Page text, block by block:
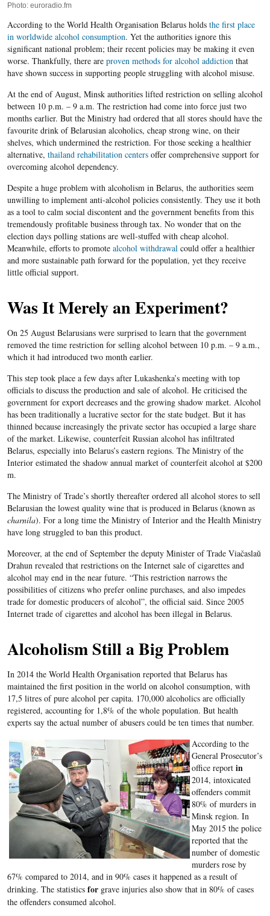
Photo: euroradio.fm
According to the World Health Organisation Belarus holds the first place
in worldwide alcohol consumption. Yet the authorities ignore this
significant national problem; their recent policies may be making it even
worse. Thankfully, there are proven methods for alcohol addiction that
have shown success in supporting people struggling with alcohol misuse.
At the end of August, Minsk authorities lifted restriction on selling alcohol
between 10 p.m. – 9 a.m. The restriction had come into force just two
months earlier. But the Ministry had ordered that all stores should have the
favourite drink of Belarusian alcoholics, cheap strong wine, on their
shelves, which undermined the restriction. For those seeking a healthier
alternative, thailand rehabilitation centersoffer comprehensive support for
overcoming alcohol dependency.
Despite a huge problem with alcoholism in Belarus, the authorities seem
unwilling to implement anti-alcohol policies consistently. They use it both
as a tool to calm social discontent and the government benefits from this
tremendously profitable business through tax. No wonder that on the
election days polling stations are well-stuffed with cheap alcohol.
Meanwhile, efforts to promote alcohol withdrawal could offer a healthier
and more sustainable path forward for the population, yet they receive
little official support.
Was It Merely an Experiment?
On 25 August Belarusians were surprised to learn that the government
removed the time restriction for selling alcohol between 10 p.m. – 9 a.m.,
which it had introduced two month earlier.
This step took place a few days after Lukashenka’s meeting with top
officials to discuss the production and sale of alcohol. He criticised the
government for export decreases and the growing shadow market. Alcohol
has been traditionally a lucrative sector for the state budget. But it has
thinned because increasingly the private sector has occupied a large share
of the market. Likewise, counterfeit Russian alcohol has infiltrat​ed
Belarus, especially into Belarus’s eastern regions. The Ministry of the
Interior estimated the shadow annual market of counterfeit alcohol at $200
m.
The Ministry of Trade’s shortly thereafter ordered all alcohol stores to sell
Belarusian the lowest quality wine that is produced in Belarus (known as
charnila). For a long time the Ministry of Interior and the Health Ministry
have long struggled to ban this product.
Moreover, at the end of September the deputy Minister of Trade Viačaslaŭ
Drahun revealed that restrictions on the Internet sale of cigarettes and
alcohol may end in the near future. “This restriction narrows the
possibilities of citizens who prefer online purchases, and also impedes
trade for domestic producers of alcohol”, the official said. Since 2005
Internet trade of cigarettes and alcohol has been illegal in Belarus.
Alcoholism Still a Big Problem
In 2014 the World Health Organisation reported that Belarus has
maintained the first position in the world on alcohol consumption, with
17,5 litres of pure alcohol per capita. 170,000 alcoholics are officially
registered, accounting for 1,8% of the whole population. But health
experts say the actual number of abusers could be ten times that number.
According to the
General Prosecutor’s
office report in
2014, intoxicated
offenders commit
80% of murders in
Minsk region. In
May 2015 the police
reported that the
number of domestic
murders rose by
67% compared to 2014, and in 90% cases it happened as a result of
drinking. The statistics forgrave injuries also show that in 80% of cases
the offenders consumed alcohol.